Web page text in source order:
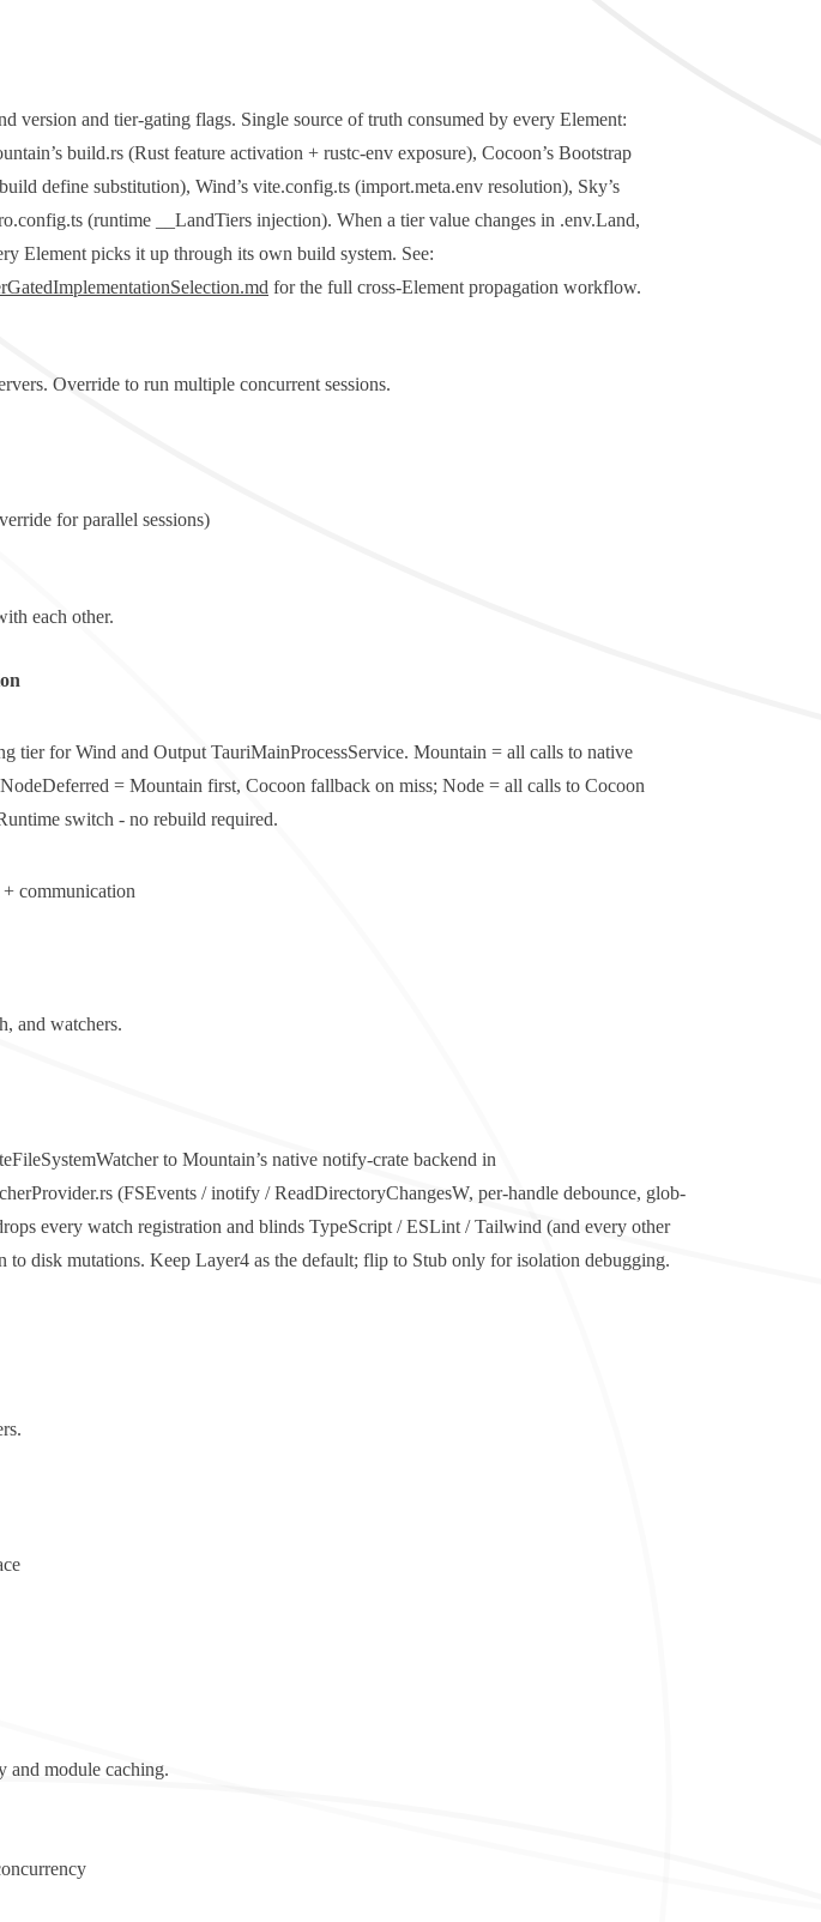
version and tier-gating flags. Single source of truth consumed by every Element:
build.rs (Rust feature activation + rustc-env exposure), Cocoon’s Bootstrap
define substitution), Wind’s vite.config.ts (import.meta.env resolution), Sky’s
(runtime __LandTiers injection). When a tier value changes in .env.Land,
Element picks it up through its own build system. See:
for the full cross-Element propagation workflow.
Override to run multiple concurrent sessions.
for parallel sessions)
each other.
tier for Wind and Output TauriMainProcessService. Mountain = all calls to native
NodeDeferred = Mountain first, Cocoon fallback on miss; Node = all calls to Cocoon
switch - no rebuild required.
communication
and watchers.
to Mountain’s native notify-crate backend in
(FSEvents / inotify / ReadDirectoryChangesW, per-handle debounce, glob-
every watch registration and blinds TypeScript / ESLint / Tailwind (and every other
to disk mutations. Keep Layer4 as the default; flip to Stub only for isolation debugging.
and module caching.